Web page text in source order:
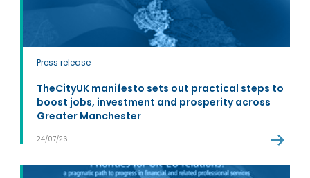
Press release
TheCityUK manifesto sets out practical steps to
boost jobs, investment and prosperity across
Greater Manchester
24/07/26